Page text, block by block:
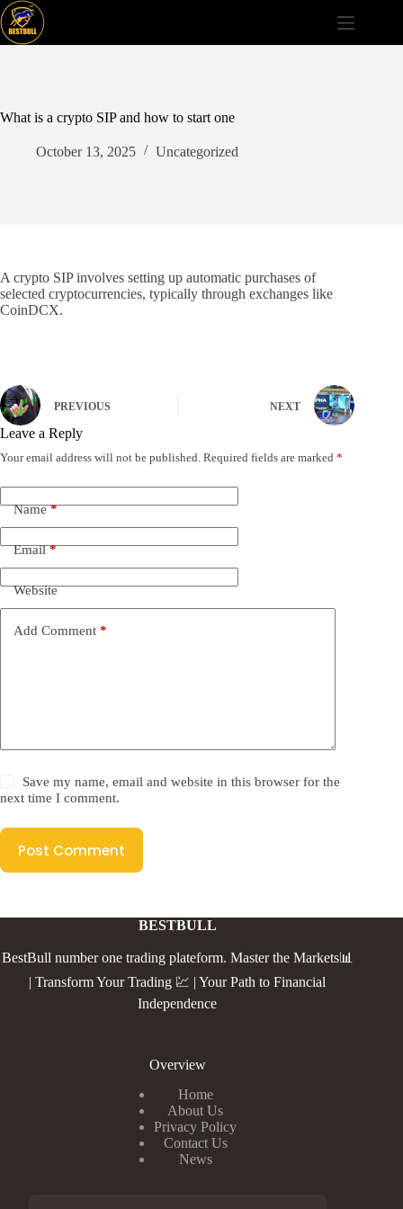
Skip
to
content
What is a crypto SIP and how to start one
October 13, 2025 Uncategorized
A crypto SIP involves setting up automatic purchases of
selected cryptocurrencies, typically through exchanges like
CoinDCX.
PREVIOUS NEXT
Leave a Reply
Your email address will not be published. Required fields are marked *
Name*
Email*
Website
Add Comment *
Save my name, email and website in this browser for the
next time I comment.
Post Comment
BESTBULL
BestBull number one trading plateform. Master the Markets📊
| Transform Your Trading 💹 | Your Path to Financial
Independence
Overview
Home
About Us
Privacy Policy
Contact Us
News